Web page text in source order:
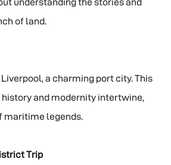
understanding the stories and
of land.
a charming port city. This
and modernity intertwine,
maritime legends.
Trip